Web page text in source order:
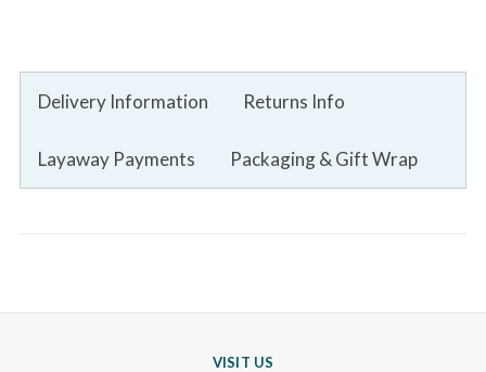
Delivery Information Returns Info
Layaway Payments Packaging & Gift Wrap
VISIT US